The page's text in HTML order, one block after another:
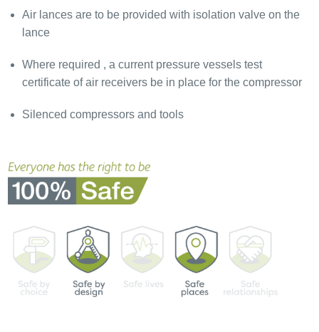
Air lances are to be provided with isolation valve on the
lance
Where required , a current pressure vessels test
certificate of air receivers be in place for the compressor
Silenced compressors and tools